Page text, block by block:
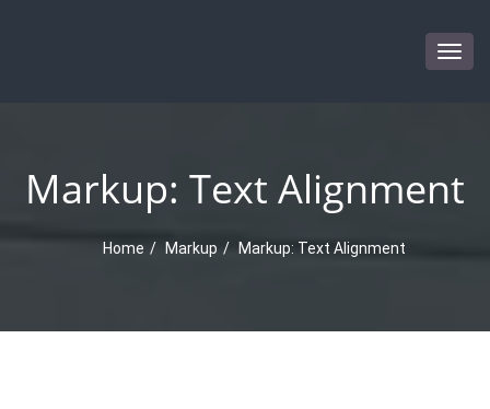
Markup: Text Alignment
Home Markup Markup: Text Alignment